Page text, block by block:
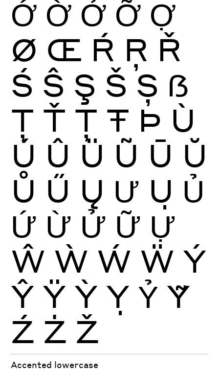
Ớ Ờ Ở Ỡ Ợ
Ø Œ Ŕ Ŗ Ř
Ś Ŝ Ş Š Ș ẞ
Ţ Ť Ț Ŧ Þ Ù
Ú Û Ü Ũ Ū Ŭ
Ů Ű Ų Ư Ụ Ủ
Ứ Ừ Ử Ữ Ự
Ŵ Ẁ Ẃ Ẅ Ý
Ŷ Ÿ Ỳ Ỵ Ỷ Ỹ
Ź Ż Ž
Accented lowercase